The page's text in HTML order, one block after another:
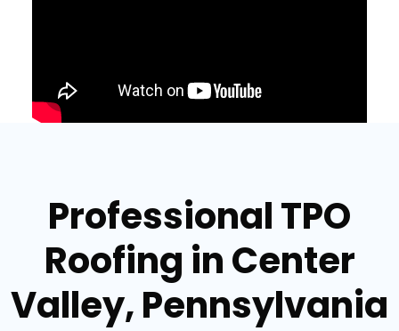
Professional TPO
Roofing in Center
Valley, Pennsylvania